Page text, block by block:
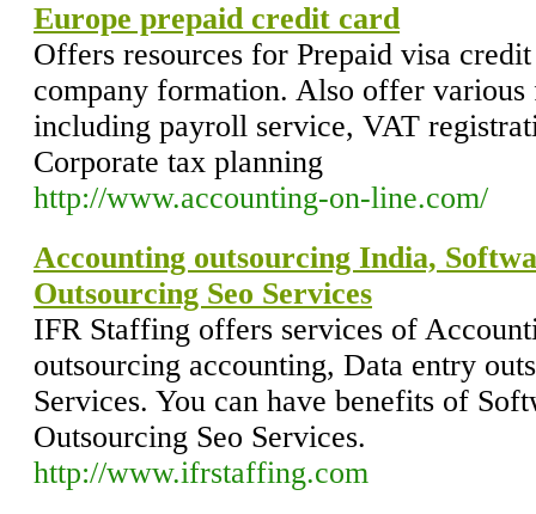
Europe prepaid credit card
Offers resources for Prepaid visa
company formation. Also offer various
including payroll service, VAT
Corporate tax planning
http://www.accounting-on-line.com/
Accounting outsourcing India,
Outsourcing Seo Services
IFR Staffing offers services of
outsourcing accounting, Data entry
Services. You can have benefits of
Outsourcing Seo Services.
http://www.ifrstaffing.com